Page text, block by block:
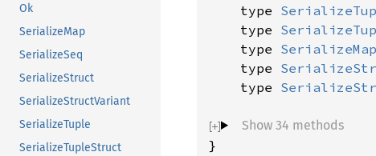
Ok
SerializeMap
SerializeSeq
SerializeStruct
SerializeStructVariant
SerializeTuple
SerializeTupleStruct
    type
    type
    type
SerializeMap
    type
    type
Show 34 methods
}